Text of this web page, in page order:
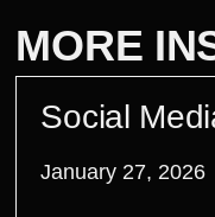
MORE
Social
January 27, 2026